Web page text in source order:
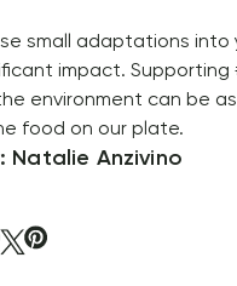
small adaptations into
impact. Supporting
environment can be
food on our plate.
Natalie Anzivino